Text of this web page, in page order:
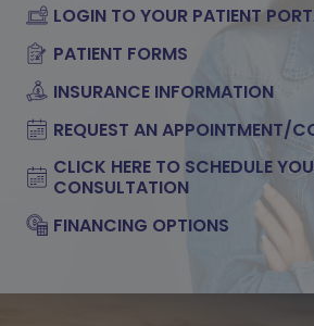
LOGIN TO YOUR PATIENT
PATIENT FORMS
INSURANCE INFORMATION
REQUEST AN APPOINTMENT/
CLICK HERE TO SCHEDULE
CONSULTATION
FINANCING OPTIONS